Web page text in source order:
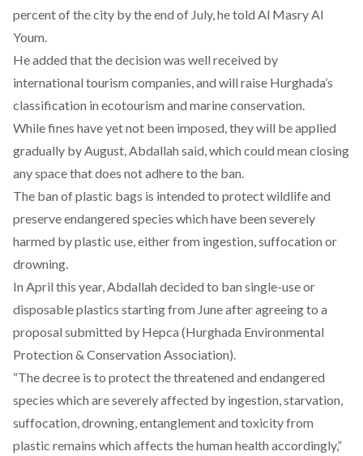
percent of the city by the end of July, he told Al Masry Al
Youm.
He added that the decision was well received by
international tourism companies, and will raise Hurghada’s
classification in ecotourism and marine conservation.
While fines have yet not been imposed, they will be applied
gradually by August, Abdallah said, which could mean closing
any space that does not adhere to the ban.
The ban of plastic bags is intended to protect wildlife and
preserve endangered species which have been severely
harmed by plastic use, either from ingestion, suffocation or
drowning.
In April this year, Abdallah decided to ban single-use or
disposable plastics starting from June after agreeing to a
proposal submitted by Hepca (Hurghada Environmental
Protection & Conservation Association).
“The decree is to protect the threatened and endangered
species which are severely affected by ingestion, starvation,
suffocation, drowning, entanglement and toxicity from
plastic remains which affects the human health accordingly,”